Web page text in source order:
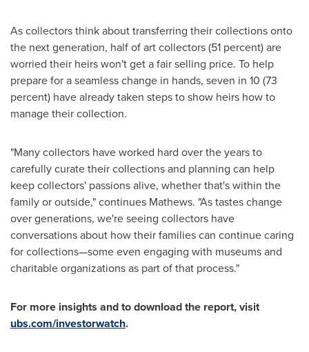
As collectors think about transferring their collections onto
the next generation, half of art collectors (51 percent) are
worried their heirs won't get a fair selling price. To help
prepare for a seamless change in hands, seven in 10 (73
percent) have already taken steps to show heirs how to
manage their collection.
"Many collectors have worked hard over the years to
carefully curate their collections and planning can help
keep collectors' passions alive, whether that's within the
family or outside," continues Mathews. "As tastes change
over generations, we're seeing collectors have
conversations about how their families can continue caring
for collections—some even engaging with museums and
charitable organizations as part of that process."
For more insights and to download the report, visit
ubs.com/investorwatch.